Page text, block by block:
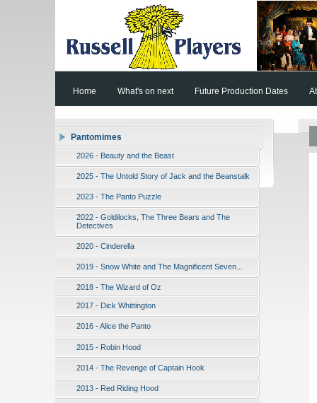
Home What's on next Future Production Dates
Pantomimes
2026 - Beauty and the Beast
2025 - The Untold Story of Jack and the Beanstalk
2023 - The Panto Puzzle
2022 - Goldilocks, The Three Bears and The
Detectives
2020 - Cinderella
2019 - Snow White and The Magnificent Seven...
2018 - The Wizard of Oz
2017 - Dick Whittington
2016 - Alice the Panto
2015 - Robin Hood
2014 - The Revenge of Captain Hook
2013 - Red Riding Hood